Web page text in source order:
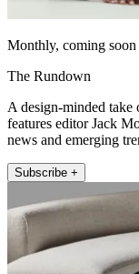
Monthly, coming soon
The Rundown
A design-minded
features editor Jack
news and emerging
Subscribe +